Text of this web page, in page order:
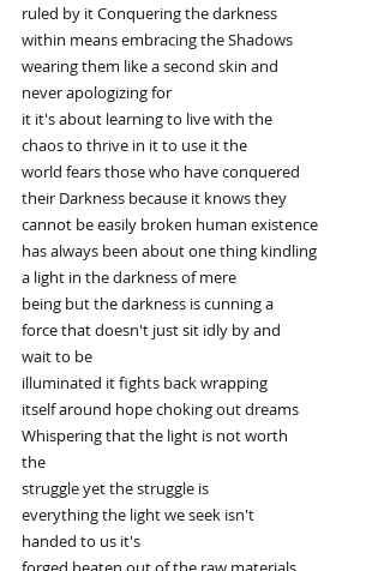
ruled by it Conquering the darkness
within means embracing the Shadows
wearing them like a second skin and
never apologizing for
it it's about learning to live with the
chaos to thrive in it to use it the
world fears those who have conquered
their Darkness because it knows they
cannot be easily broken human existence
has always been about one thing kindling
a light in the darkness of mere
being but the darkness is cunning a
force that doesn't just sit idly by and
wait to be
illuminated it fights back wrapping
itself around hope choking out dreams
Whispering that the light is not worth
the
struggle yet the struggle is
everything the light we seek isn't
handed to us it's